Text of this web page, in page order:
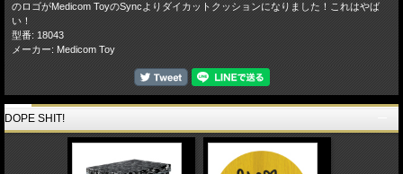
のロゴがMedicom ToyのSyncよりダイカットクッションになりました！これはやば
い！
型番: 18043
メーカー: Medicom Toy
DOPE SHIT!